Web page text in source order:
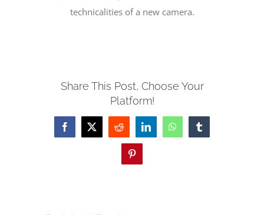
technicalities of a new camera.
Share This Post, Choose Your
Platform!
Facebook
X Reddit LinkedInWhatsAppTumblr
Pinterest